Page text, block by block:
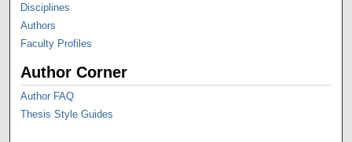
Disciplines
Authors
Faculty Profiles
Author Corner
Author FAQ
Thesis Style Guides